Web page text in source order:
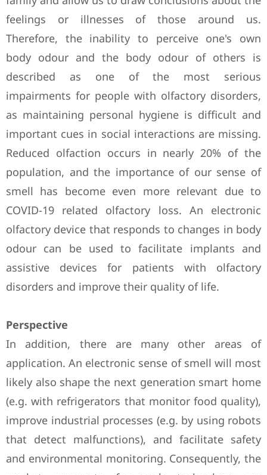
feelings or illnesses of those around us.
Therefore, the inability to perceive one's own
body odour and the body odour of others is
described as one of the most serious
impairments for people with olfactory disorders,
as maintaining personal hygiene is difficult and
important cues in social interactions are missing.
Reduced olfaction occurs in nearly 20% of the
population, and the importance of our sense of
smell has become even more relevant due to
COVID-19 related olfactory loss. An electronic
olfactory device that responds to changes in body
odour can be used to facilitate implants and
assistive devices for patients with olfactory
disorders and improve their quality of life.
Perspective
In addition, there are many other areas of
application. An electronic sense of smell will most
likely also shape the next generation smart home
(e.g. with refrigerators that monitor food quality),
improve industrial processes (e.g. by using robots
that detect malfunctions), and facilitate safety
and environmental monitoring. Consequently, the